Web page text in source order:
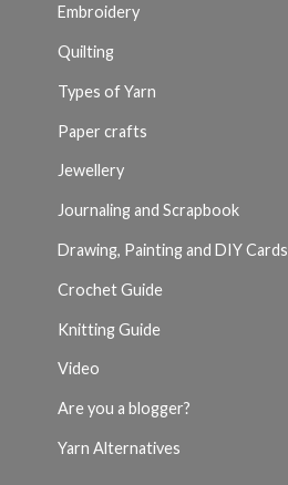
Embroidery
Quilting
Types of Yarn
Paper crafts
Jewellery
Journaling and Scrapbook
Drawing, Painting and DIY Cards
Crochet Guide
Knitting Guide
Video
Are you a blogger?
Yarn Alternatives